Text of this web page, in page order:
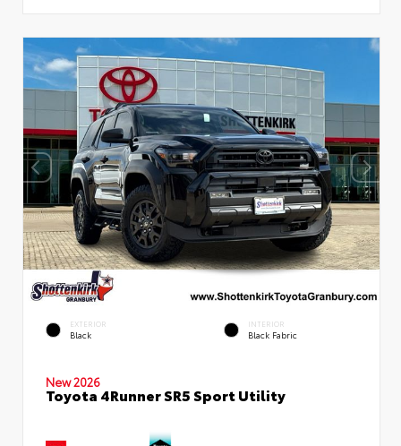
EXTERIOR
Black
INTERIOR
Black Fabric
New 2026
Toyota 4Runner SR5 Sport Utility